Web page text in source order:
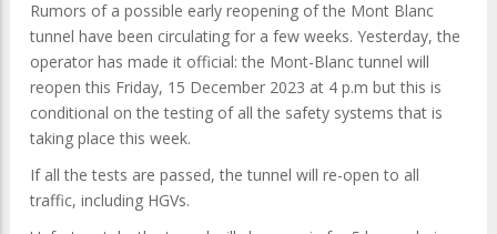
Rumors of a possible early reopening of the Mont Blanc
tunnel have been circulating for a few weeks. Yesterday, the
operator has made it official: the Mont-Blanc tunnel will
reopen this Friday, 15 December 2023 at 4 p.m but this is
conditional on the testing of all the safety systems that is
taking place this week.
If all the tests are passed, the tunnel will re-open to all
traffic, including HGVs.